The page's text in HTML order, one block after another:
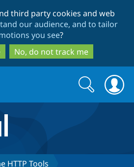
to
main
content
to
search
third party cookies and web
our audience, and to tailor
you see?
No, do not track me
Search
form
Search
HTTP Tools